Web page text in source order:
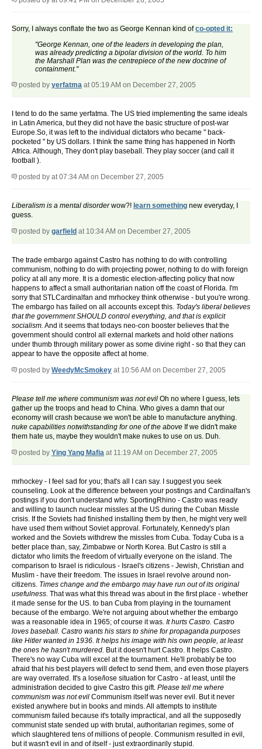
Sorry, I always conflate the two as George Kennan kind ofco-opted it:
"George Kennan, one of the leaders in developing the plan,
was already predicting a bipolar division of the world. To him
the Marshall Plan was the centrepiece of the new doctrine of
containment."
posted by yerfatma at 05:19 AM on December 27, 2005
I tend to do the same yerfatma. The US tried implementing the same ideals
in Latin America, but they did not have the basic structure of post-war
Europe.So, it was left to the individual dictators who became " back-
pocketed " by US dollars. I think the same thing has happened in North
Africa. Although, They don't play baseball. They play soccer (and call it
football ).
posted by at 07:34 AM on December 27, 2005
Liberalism is a mental disorderwow?! learn something new everyday, I
guess.
posted by garfield at 10:34 AM on December 27, 2005
The trade embargo against Castro has nothing to do with controlling
communism, nothing to do with projecting power, nothing to do with foreign
policy at all any more. It is a domestic election-affecting policy that now
happens to affect a small authoritarian nation off the coast of Florida. I'm
sorry that STLCardinalfan and mrhockey think otherwise - but you're wrong.
The embargo has failed on all accounts except this. Today's liberal believes
that the government SHOULD control everything, and that is explicit
socialism. And it seems that todays neo-con booster believes that the
government should control all external markets and hold other nations
under thumb through military power as some divine right - so that they can
appear to have the opposite affect at home.
posted by WeedyMcSmokey at 10:56 AM on December 27, 2005
Please tell me where communism was not evil Oh no where I guess, lets
gather up the troops and head to China. Who gives a damn that our
economy will crash because we won't be able to manufacture anything.
nuke capabilities notwithstanding for one of the above If we didn't make
them hate us, maybe they wouldn't make nukes to use on us. Duh.
posted by Ying Yang Mafia at 11:19 AM on December 27, 2005
mrhockey - I feel sad for you; that's all I can say. I suggest you seek
counseling. Look at the difference between your postings and Cardinalfan's
postings if you don't understand why. SportingRhino - Castro was ready
and willing to launch nuclear missles at the US during the Cuban Missle
crisis. If the Soviets had finished installing them by then, he might very well
have used them without Soviet approval. Fortunately, Kennedy's plan
worked and the Soviets withdrew the missles from Cuba. Today Cuba is a
better place than, say, Zimbabwe or North Korea. But Castro is still a
dictator who limits the freedom of virtually everyone on the island. The
comparison to Israel is ridiculous - Israel's citizens - Jewish, Christian and
Muslim - have their freedom. The issues in Israel revolve around non-
citizens. Times change and the embargo may have run out of its original
usefulness. That was what this thread was about in the first place - whether
it made sense for the US. to ban Cuba from playing in the tournament
because of the embargo. We're not arguing about whether the embargo
was a reasonable idea in 1965; of course it was. It hurts Castro. Castro
loves baseball. Castro wants his stars to shine for propaganda purposes
like Hitler wanted in 1936. It helps his image with his own people, at least
the ones he hasn't murdered. But it doesn't hurt Castro. It helps Castro.
There's no way Cuba will excel at the tournament. He'll probably be too
afraid that his best players will defect to send them, and even those players
are way overrated. It's a lose/lose situation for Castro - at least, until the
administration decided to give Castro this gift. Please tell me where
communism was not evil Communism itself was never evil. But it never
existed anywhere but in books and minds. All attempts to institute
communism failed because it's totally impractical, and all the supposedly
communist state sended up with brutal, authoritarian regimes, some of
which slaughtered tens of millions of people. Communism resulted in evil,
but it wasn't evil in and of itself - just extraordinarily stupid.